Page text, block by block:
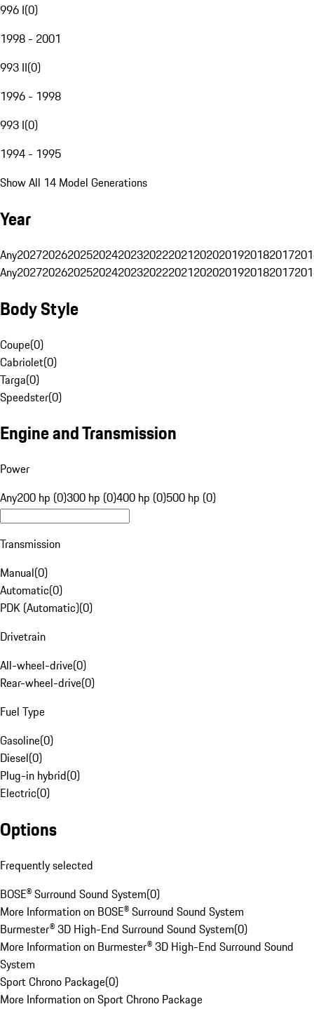
996 I(0)
1998 - 2001
993 II(0)
1996 - 1998
993 I(0)
1994 - 1995
Show All 14 Model Generations
Year
Any20272026202520242023202220212020201920182017
Any20272026202520242023202220212020201920182017
Body Style
Coupe(0)
Cabriolet(0)
Targa(0)
Speedster(0)
Engine and Transmission
Power
Any200 hp (0)300 hp (0)400 hp (0)500 hp (0)
Transmission
Manual(0)
Automatic(0)
PDK (Automatic)(0)
Drivetrain
All-wheel-drive(0)
Rear-wheel-drive(0)
Fuel Type
Gasoline(0)
Diesel(0)
Plug-in hybrid(0)
Electric(0)
Options
Frequently selected
BOSE® Surround Sound System(0)
More Information on BOSE® Surround Sound System
Burmester® 3D High-End Surround Sound System(0)
More Information on Burmester® 3D High-End Surround Sound
System
Sport Chrono Package(0)
More Information on Sport Chrono Package